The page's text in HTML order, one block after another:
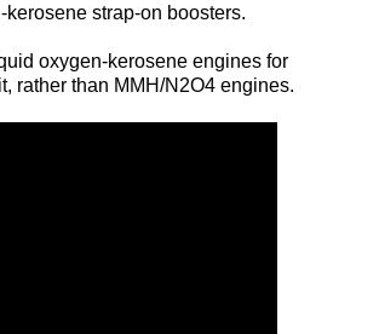
strap-on boosters.
oxygen-kerosene engines for
rather than MMH/N2O4 engines.